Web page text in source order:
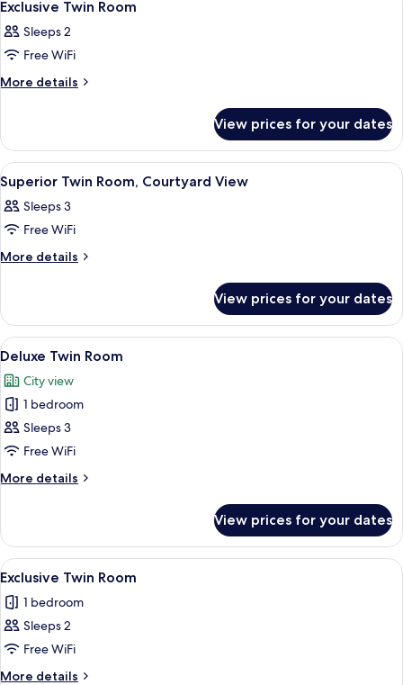
all
photos
for
Exclusive
Exclusive Twin Room
Sleeps 2
Free WiFi
More details
More
Twin
Room
View prices for your dates
View
all
photos
for
Superior
Courtyard
View
A hotel room with a bed, a
1
Superior Twin Room, Courtyard View
Sleeps 3
Free WiFi
More details
More
Twin
Room,
Courtyard
View prices for your dates
View
all
photos
for
Deluxe
Twin
Room
A hotel room with a large bed, two
1
Deluxe Twin Room
City view
1 bedroom
Sleeps 3
Free WiFi
More details
More
Twin
Room
View prices for your dates
View
all
photos
for
Exclusive
Twin
A hotel room with a double bed,
2
Exclusive Twin Room
1 bedroom
Sleeps 2
Free WiFi
More details
More